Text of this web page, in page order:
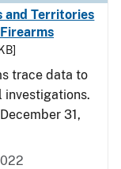
and Territories
trace data to
31,